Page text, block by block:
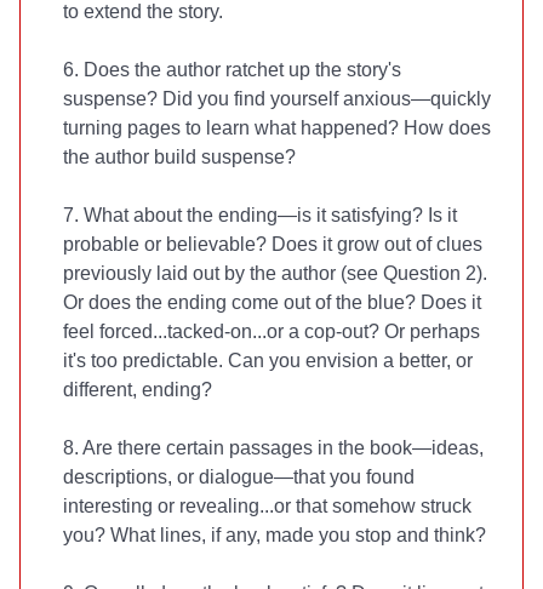
to extend the story.
6. Does the author ratchet up the story's
suspense? Did you find yourself anxious—quickly
turning pages to learn what happened? How does
the author build suspense?
7. What about the ending—is it satisfying? Is it
probable or believable? Does it grow out of clues
previously laid out by the author (see Question 2).
Or does the ending come out of the blue? Does it
feel forced...tacked-on...or a cop-out? Or perhaps
it's too predictable. Can you envision a better, or
different, ending?
8. Are there certain passages in the book—ideas,
descriptions, or dialogue—that you found
interesting or revealing...or that somehow struck
you? What lines, if any, made you stop and think?